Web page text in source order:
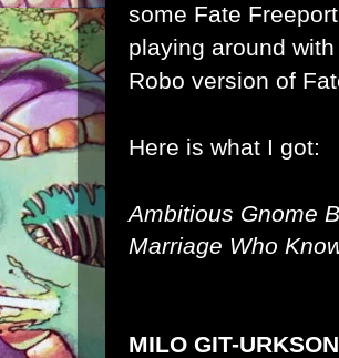
some Fate
playing around
Robo version of
Here is what I got:
Ambitious Gnome
Marriage Who
MILO GIT-URKSON